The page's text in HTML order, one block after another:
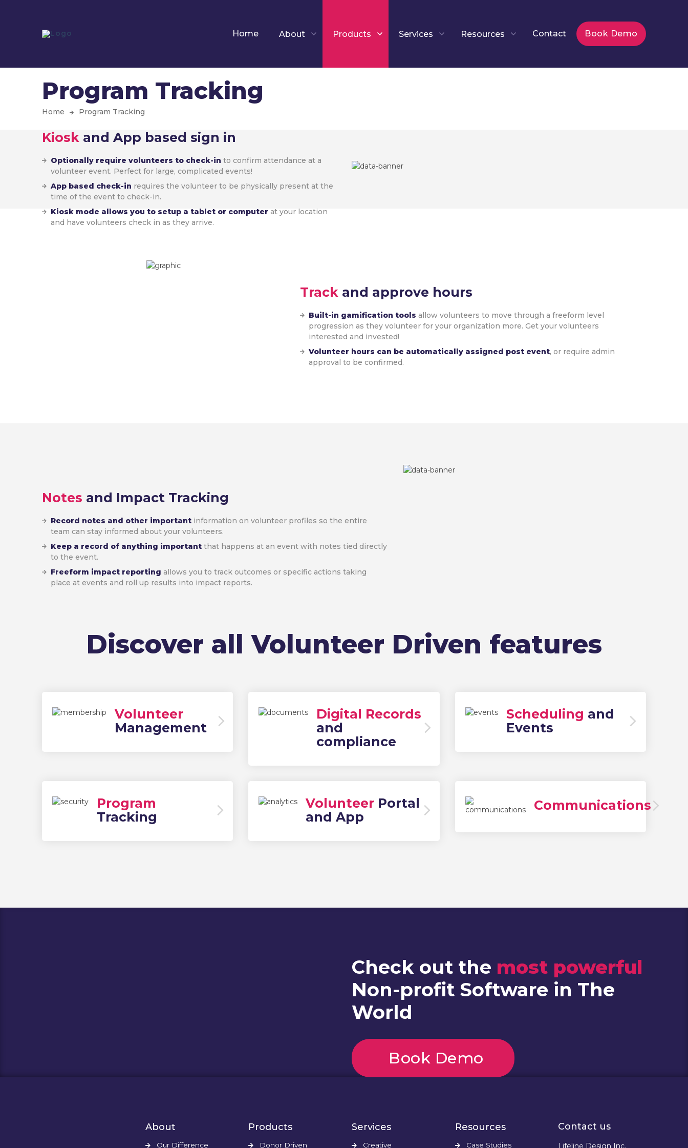
Home About Products Services Resources Contact Book Demo
Program Tracking
Home Program Tracking
Kiosk and App based sign in
Optionally require volunteers to check-in to confirm attendance at a
volunteer event. Perfect for large, complicated events!
App based check-in requires the volunteer to be physically present at the
time of the event to check-in.
Kiosk mode allows you to setup a tablet or computer at your location
and have volunteers check in as they arrive.
Track and approve hours
Built-in gamification tools allow volunteers to move through a freeform level
progression as they volunteer for your organization more. Get your volunteers
interested and invested!
Volunteer hours can be automatically assigned post event, or require admin
approval to be confirmed.
Notes and Impact Tracking
Record notes and other important information on volunteer profiles so the entire
team can stay informed about your volunteers.
Keep a record of anything important that happens at an event with notes tied directly
to the event.
Freeform impact reporting allows you to track outcomes or specific actions taking
place at events and roll up results into impact reports.
Discover all Volunteer Driven features
Volunteer
Management
Digital Records
and
compliance
Scheduling and
Events
Program
Tracking
Volunteer Portal
and App
Communications
Check out the most powerful
Non-profit Software in The
World
Book Demo
About
Our Difference
Products
Donor Driven
Services
Creative
Resources
Case Studies
Contact us
Lifeline Design Inc.